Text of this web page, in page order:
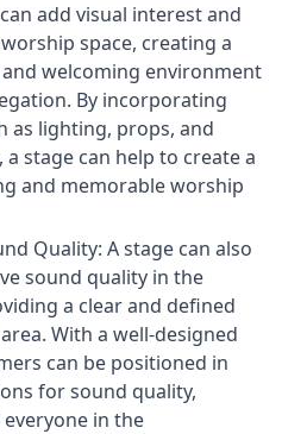
add visual interest and
space, creating a
welcoming environment
By incorporating
as lighting, props, and
a stage can help to create a
and memorable worship
Quality: A stage can also
sound quality in the
a clear and defined
With a well-designed
can be positioned in
for sound quality,
in the